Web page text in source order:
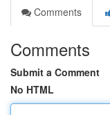
Comments
Comments
Submit a Comment
No HTML